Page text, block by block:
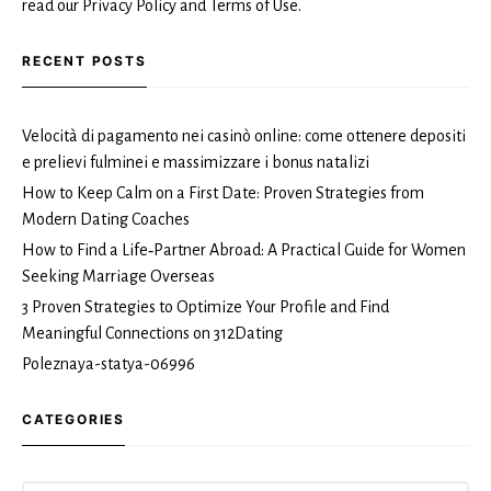
read our Privacy Policy and Terms of Use.
RECENT POSTS
Velocità di pagamento nei casinò online: come ottenere depositi
e prelievi fulminei e massimizzare i bonus natalizi
How to Keep Calm on a First Date: Proven Strategies from
Modern Dating Coaches
How to Find a Life‑Partner Abroad: A Practical Guide for Women
Seeking Marriage Overseas
3 Proven Strategies to Optimize Your Profile and Find
Meaningful Connections on 312Dating
Poleznaya-statya-06996
CATEGORIES